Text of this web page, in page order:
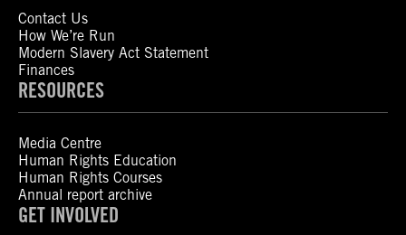
Contact Us
How We’re Run
Modern Slavery Act Statement
Finances
RESOURCES
Media Centre
Human Rights Education
Human Rights Courses
Annual report archive
GET INVOLVED